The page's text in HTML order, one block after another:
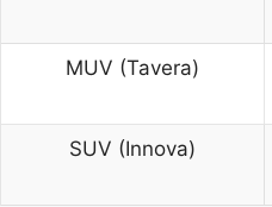
MUV (Tavera)
SUV (Innova)